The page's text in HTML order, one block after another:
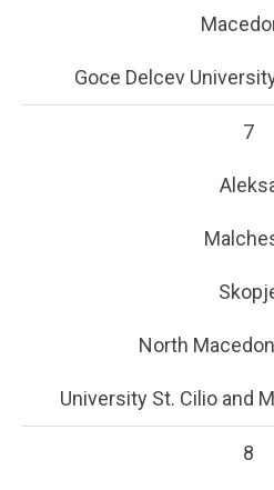
Goce Delcev
7
North
University St. Cilio and
8